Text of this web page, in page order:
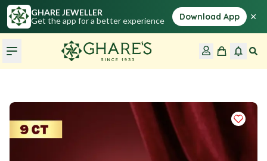
GHARE JEWELLER
Get the app for a better experience
Download App ×